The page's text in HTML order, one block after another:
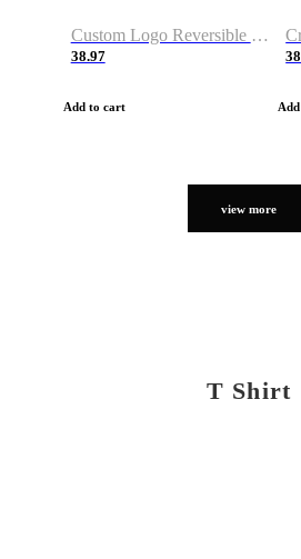
Custom Logo Reversible Basketball Jerseys with Number Navy White
38.97
Add to cart
view more
T Shirt